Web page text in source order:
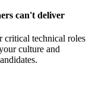
can't deliver
critical technical roles
culture and